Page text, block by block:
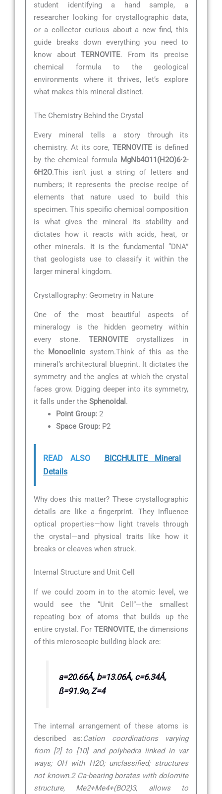
student identifying a hand sample, a
researcher looking for crystallographic data,
or a collector curious about a new find, this
guide breaks down everything you need to
know aboutTERNOVITE. From its precise
chemical formula to the geological
environments where it thrives, let’s explore
what makes this mineral distinct.
The Chemistry Behind the Crystal
Every mineral tells a story through its
chemistry. At its core,TERNOVITE is defined
by the chemical formula MgNb4O11(H2O)6·2-
6H2O.This isn’t just a string of letters and
numbers; it represents the precise recipe of
elements that nature used to build this
specimen. This specific chemical composition
is what gives the mineral its stability and
dictates how it reacts with acids, heat, or
other minerals. It is the fundamental “DNA”
that geologists use to classify it within the
larger mineral kingdom.
Crystallography: Geometry in Nature
One of the most beautiful aspects of
mineralogy is the hidden geometry within
every stone. TERNOVITEcrystallizes in
the
Monoclinic system.Think of this as the
mineral’s architectural blueprint. It dictates the
symmetry and the angles at which the crystal
faces grow. Digging deeper into its symmetry,
it falls under the Sphenoidal .
Point Group: 2
Space Group: P2
READ ALSO
BICCHULITE Mineral
Details
Why does this matter? These crystallographic
details are like a fingerprint. They influence
optical properties—how light travels through
the crystal—and physical traits like how it
breaks or cleaves when struck.
Internal Structure and Unit Cell
If we could zoom in to the atomic level, we
would see the “Unit Cell”—the smallest
repeating box of atoms that builds up the
entire crystal. For TERNOVITE, the dimensions
of this microscopic building block are:
a=20.66Å, b=13.06Å, c=6.34Å,
ß=91.9o, Z=4
The internal arrangement of these atoms is
described as:Cation coordinations varying
from [2] to [10] and polyhedra linked in var
ways; OH with H2O; unclassified; structures
not known.2 Ca-bearing borates with dolomite
structure, Me2+Me4+(BO2)3, allows to